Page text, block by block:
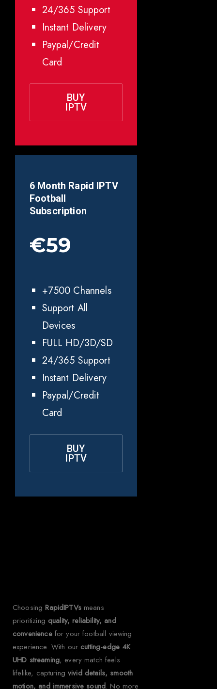
24/365 Support
Instant Delivery
Paypal/Credit
Card
BUY
IPTV
6 Month Rapid IPTV
Football
Subscription
€59
+7500 Channels
Support All
Devices
FULL HD/3D/SD
24/365 Support
Instant Delivery
Paypal/Credit
Card
BUY
IPTV
ChoosingRapidIPTVsmeans
prioritizing quality, reliability, and
conveniencefor your football viewing
experience. With our cutting-edge 4K
UHD streaming, every match feels
lifelike, capturingvivid details, smooth
motion, and immersive sound. No more